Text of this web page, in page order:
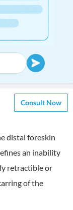
Consult Now
distal foreskin
an inability
retractible or
of the